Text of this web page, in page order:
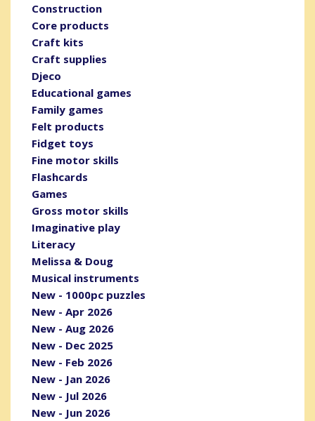
Construction
Core products
Craft kits
Craft supplies
Djeco
Educational games
Family games
Felt products
Fidget toys
Fine motor skills
Flashcards
Games
Gross motor skills
Imaginative play
Literacy
Melissa & Doug
Musical instruments
New - 1000pc puzzles
New - Apr 2026
New - Aug 2026
New - Dec 2025
New - Feb 2026
New - Jan 2026
New - Jul 2026
New - Jun 2026